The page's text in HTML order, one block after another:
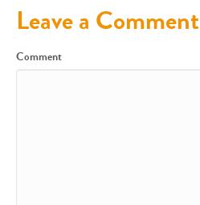
Leave a Comment
Comment